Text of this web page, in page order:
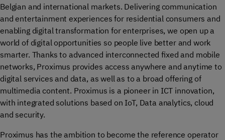
Belgian and international markets. Delivering communication
and entertainment experiences for residential consumers and
enabling digital transformation for enterprises, we open up a
world of digital opportunities so people live better and work
smarter. Thanks to advanced interconnected fixed and mobile
networks, Proximus provides access anywhere and anytime to
digital services and data, as well as to a broad offering of
multimedia content. Proximus is a pioneer in ICT innovation,
with integrated solutions based on IoT, Data analytics, cloud
and security.
Proximus has the ambition to become the reference operator